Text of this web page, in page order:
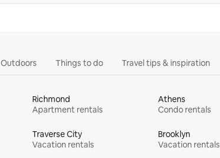
Outdoors Things to do Travel tips & inspiration
Richmond
Apartment rentals
Athens
Condo rentals
Traverse City
Vacation rentals
Brooklyn
Vacation rentals